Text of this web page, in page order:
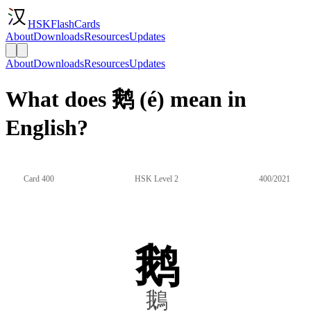
HSKFlashCards
AboutDownloadsResourcesUpdates
AboutDownloadsResourcesUpdates
What does 鹅 (é) mean in
English?
Card 400 HSK Level 2 400/2021
鹅
鵝